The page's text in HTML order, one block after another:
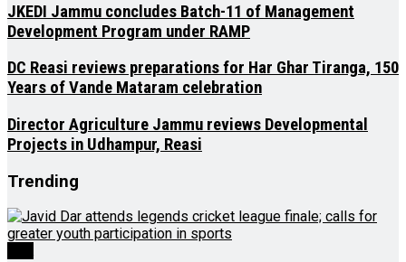
JKEDI Jammu concludes Batch-11 of Management
Development Program under RAMP
DC Reasi reviews preparations for Har Ghar Tiranga, 150
Years of Vande Mataram celebration
Director Agriculture Jammu reviews Developmental
Projects in Udhampur, Reasi
Trending